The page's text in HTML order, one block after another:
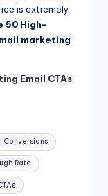
is extremely
50 High-
marketing
Email CTAs
Conversions
Rate